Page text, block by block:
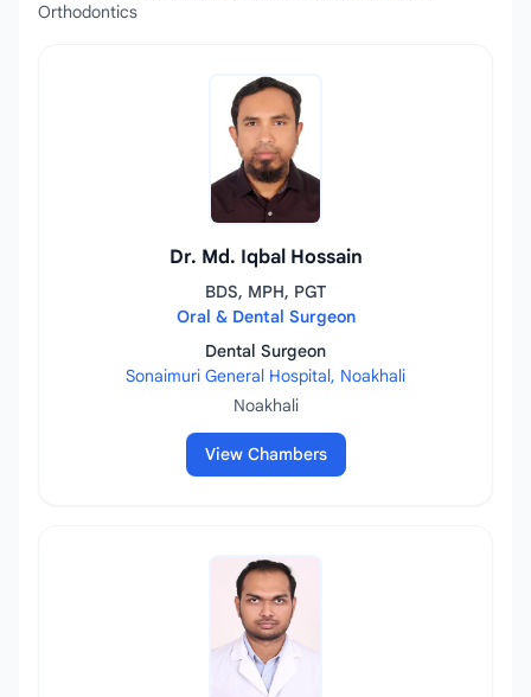
Orthodontics
Dr. Md. Iqbal Hossain
BDS, MPH, PGT
Oral & Dental Surgeon
Dental Surgeon
Sonaimuri General Hospital, Noakhali
Noakhali
View Chambers